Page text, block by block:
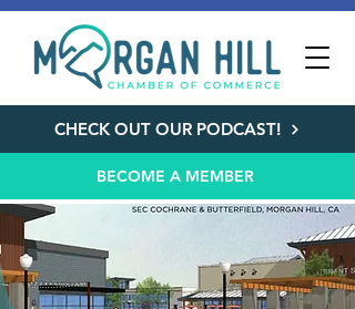
CHECK OUT OUR PODCAST!
BECOME A MEMBER